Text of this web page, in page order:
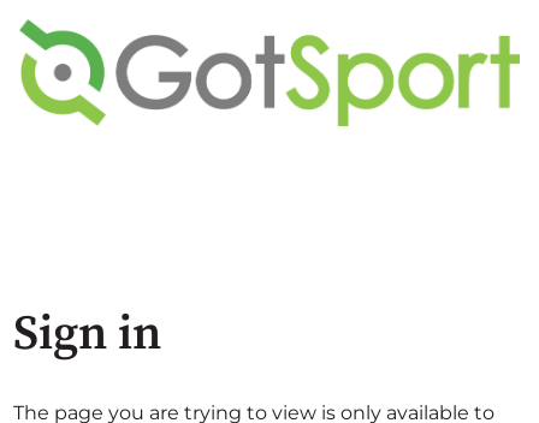
Sign in
The page you are trying to view is only available to